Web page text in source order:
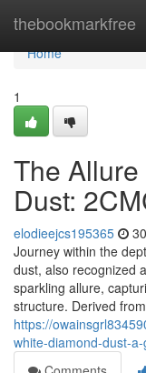
thebookmarkfree
Home
Home
1
The
Dust:
elodieejcs195365
Journey within the
dust, also recognized
sparkling allure,
structure. Derived from
https://
white-diamond-dust-